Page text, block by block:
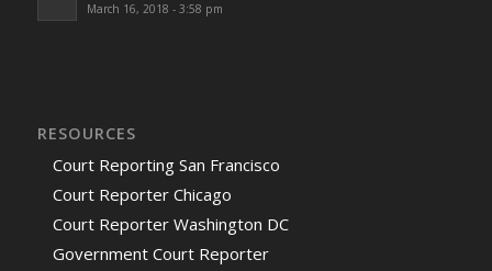
March 16, 2018 - 3:58 pm
RESOURCES
Court Reporting San Francisco
Court Reporter Chicago
Court Reporter Washington DC
Government Court Reporter